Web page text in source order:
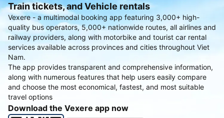
Train tickets, and Vehicle rentals
Vexere - a multimodal booking app featuring 3,000+ high-
quality bus operators, 5,000+ nationwide routes, all airlines and
railway providers, along with motorbike and tourist car rental
services available across provinces and cities throughout Viet
Nam.
The app provides transparent and comprehensive information,
along with numerous features that help users easily compare
and choose the most economical, fastest, and most suitable
travel options
Download the Vexere app now